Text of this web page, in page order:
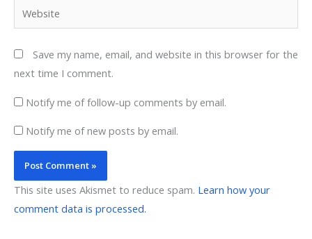
Save my name, email, and website in this browser for the
next time I comment.
Notify me of follow-up comments by email.
Notify me of new posts by email.
This site uses Akismet to reduce spam. Learn how your
comment data is processed.